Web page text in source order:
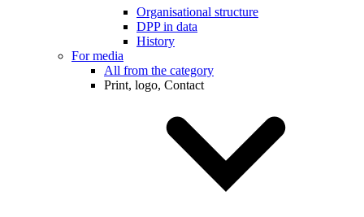
Organisational structure
DPP in data
History
For media
All from the category
Print, logo, Contact